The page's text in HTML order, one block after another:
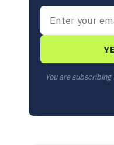
You are